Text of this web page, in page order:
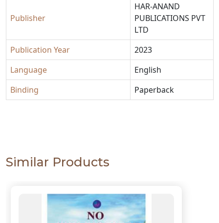
Publisher
HAR-ANAND
PUBLICATIONS PVT
LTD
Publication Year
2023
Language
English
Binding
Paperback
Similar Products